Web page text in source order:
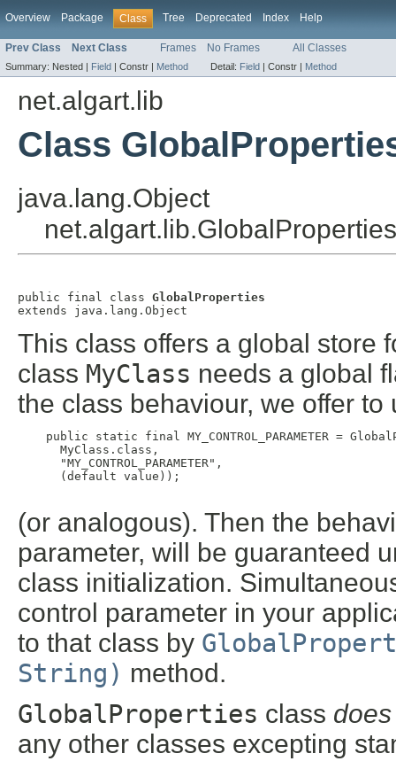
Overview Package Class Tree Deprecated Index Help
Prev Class Next Class Frames No Frames All Classes
Summary: Nested | Field | Constr | Method Detail: Field | Constr | Method
net.algart.lib
Class
java.lang.Object
net.algart.lib.GlobalProperties
public final class GlobalProperties
extends java.lang.Object
This class offers a global store
class MyClass needs a global
the class behaviour, we offer
public static final MY_CONTROL_PARAMETER =
      MyClass.class,
      "MY_CONTROL_PARAMETER",
      (default value));
(or analogous). Then the
parameter, will be guaranteed
class initialization.
control parameter in your
to that class by
String) method.
GlobalProperties class
any other classes excepting